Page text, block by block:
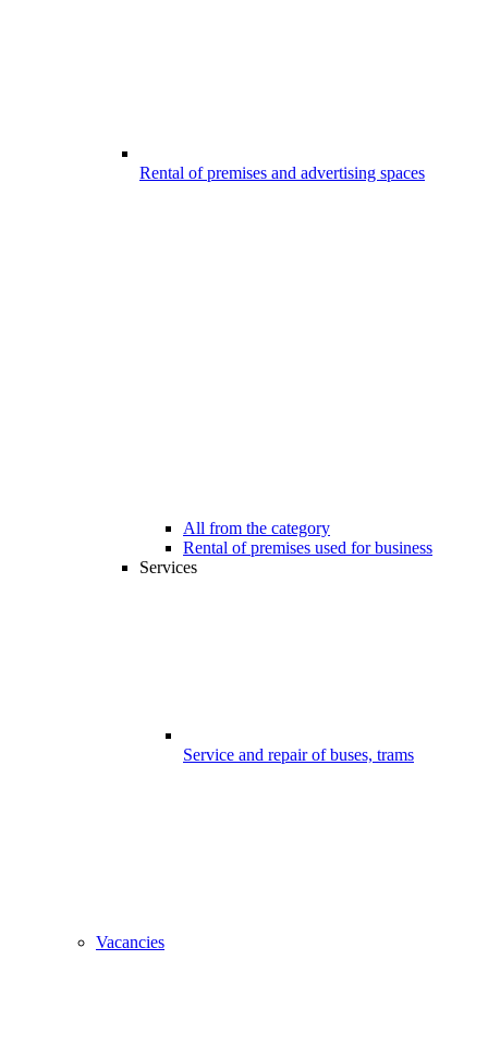
Rental of premises and advertising spaces
All from the category
Rental of premises used for business
Services
Service and repair of buses, trams
Vacancies